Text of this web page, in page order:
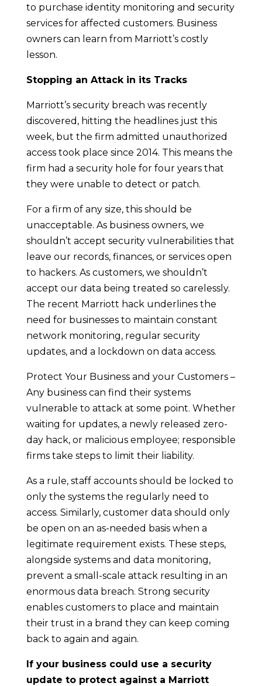
to purchase identity monitoring and security
services for affected customers. Business
owners can learn from Marriott’s costly
lesson.
Stopping an Attack in its Tracks
Marriott’s security breach was recently
discovered, hitting the headlines just this
week, but the firm admitted unauthorized
access took place since 2014. This means the
firm had a security hole for four years that
they were unable to detect or patch.
For a firm of any size, this should be
unacceptable. As business owners, we
shouldn’t accept security vulnerabilities that
leave our records, finances, or services open
to hackers. As customers, we shouldn’t
accept our data being treated so carelessly.
The recent Marriott hack underlines the
need for businesses to maintain constant
network monitoring, regular security
updates, and a lockdown on data access.
Protect Your Business and your Customers –
Any business can find their systems
vulnerable to attack at some point. Whether
waiting for updates, a newly released zero-
day hack, or malicious employee; responsible
firms take steps to limit their liability.
As a rule, staff accounts should be locked to
only the systems the regularly need to
access. Similarly, customer data should only
be open on an as-needed basis when a
legitimate requirement exists. These steps,
alongside systems and data monitoring,
prevent a small-scale attack resulting in an
enormous data breach. Strong security
enables customers to place and maintain
their trust in a brand they can keep coming
back to again and again.
If your business could use a security
update to protect against a Marriott